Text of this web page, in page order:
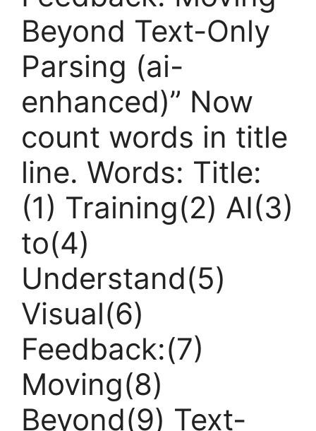
Beyond Text-Only
Parsing (ai-
enhanced)” Now
count words in title
line. Words: Title:
(1) Training(2) AI(3)
to(4)
Understand(5)
Visual(6)
Feedback:(7)
Moving(8)
Beyond(9) Text-